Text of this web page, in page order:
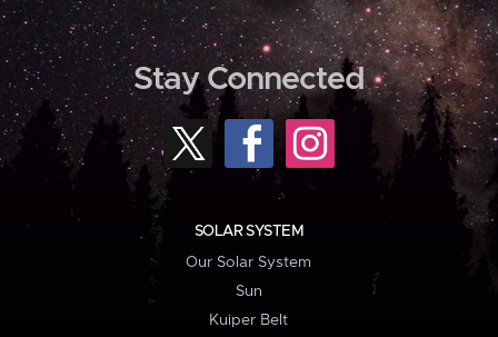
Stay Connected
SOLAR SYSTEM
Our Solar System
Sun
Kuiper Belt